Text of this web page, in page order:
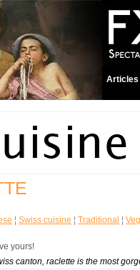
Articles
¦ Swiss cuisine ¦ Traditional ¦
yours!
canton, raclette is the most